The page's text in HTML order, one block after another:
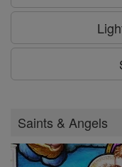
Saints & Angels